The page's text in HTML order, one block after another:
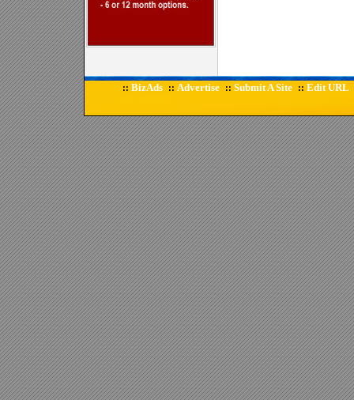
:: BizAds :: Advertise :: Submit A Site :: Edit URL